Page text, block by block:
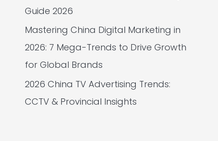
Guide 2026
Mastering China Digital Marketing in
2026: 7 Mega-Trends to Drive Growth
for Global Brands
2026 China TV Advertising Trends:
CCTV & Provincial Insights